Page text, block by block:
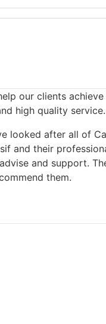
our clients
high quality service.
looked after all of
and their
and support.
them.